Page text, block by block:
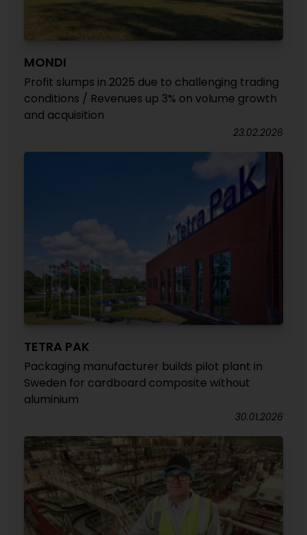
MONDI
Profit slumps in 2025 due to challenging trading
conditions / Revenues up 3% on volume growth
and acquisition
23.02.2026
TETRA PAK
Packaging manufacturer builds pilot plant in
Sweden for cardboard composite without
aluminium
30.01.2026